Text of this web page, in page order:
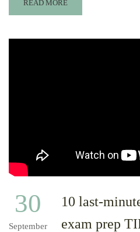
READ MORE
30
September
10 last-
exam prep